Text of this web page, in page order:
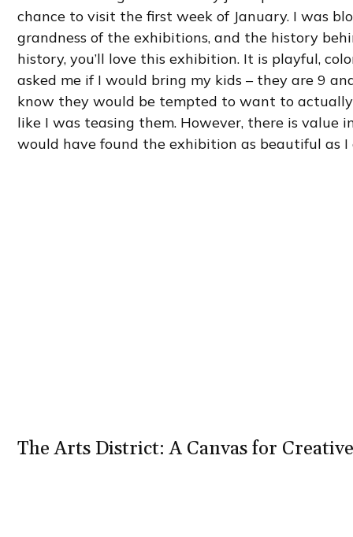
chance to visit the first week of January. I was
grandness of the exhibitions, and the history
history, you’ll love this exhibition. It is playful,
asked me if I would bring my kids – they are 9
know they would be tempted to want to
like I was teasing them. However, there is
would have found the exhibition as beautiful as I
The Arts District: A Canvas for